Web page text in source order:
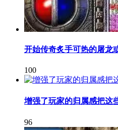
开始传奇炙手可热的屠龙
100
增强了玩家的归属感把这
96